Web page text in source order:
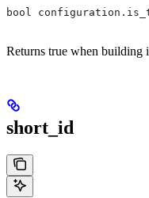
bool
Returns true when building
short_id